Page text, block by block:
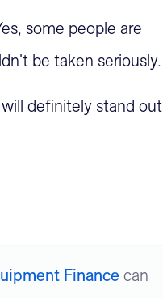
some people are
be taken seriously.
definitely stand out
Finance can